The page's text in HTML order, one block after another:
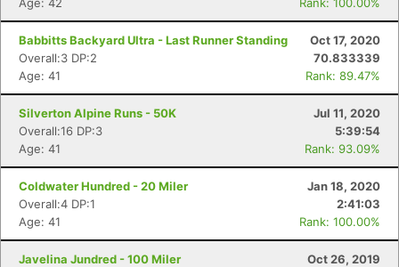
Babbitts Backyard Ultra - Last Runner Standing
Oct 17, 2020
Overall:3 DP:2
70.833339
Age: 41
Rank: 89.47%
Silverton Alpine Runs - 50K
Jul 11, 2020
Overall:16 DP:3
5:39:54
Age: 41
Rank: 93.09%
Coldwater Hundred - 20 Miler
Jan 18, 2020
Overall:4 DP:1
2:41:03
Age: 41
Rank: 100.00%
Javelina Jundred - 100 Miler
Oct 26, 2019